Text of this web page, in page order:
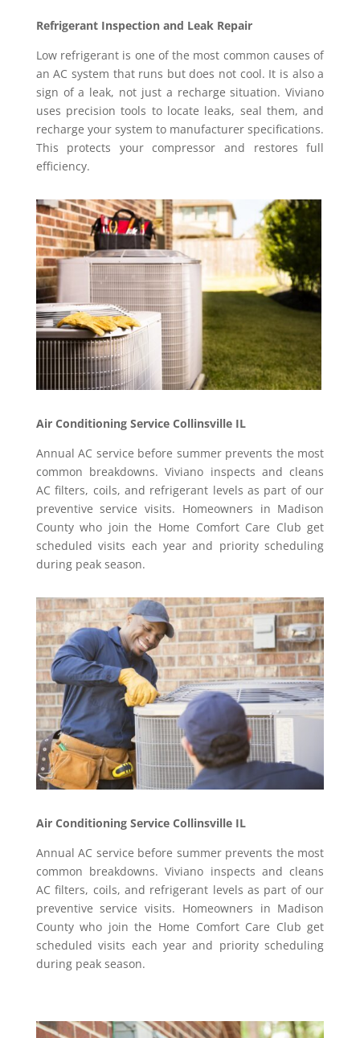
Refrigerant Inspection and Leak Repair
Low refrigerant is one of the most common causes of
an AC system that runs but does not cool. It is also a
sign of a leak, not just a recharge situation. Viviano
uses precision tools to locate leaks, seal them, and
recharge your system to manufacturer specifications.
This protects your compressor and restores full
efficiency.
Air Conditioning Service Collinsville IL
Annual AC service before summer prevents the most
common breakdowns. Viviano inspects and cleans
AC filters, coils, and refrigerant levels as part of our
preventive service visits. Homeowners in Madison
County who join the Home Comfort Care Club get
scheduled visits each year and priority scheduling
during peak season.
Air Conditioning Service Collinsville IL
Annual AC service before summer prevents the most
common breakdowns. Viviano inspects and cleans
AC filters, coils, and refrigerant levels as part of our
preventive service visits. Homeowners in Madison
County who join the Home Comfort Care Club get
scheduled visits each year and priority scheduling
during peak season.